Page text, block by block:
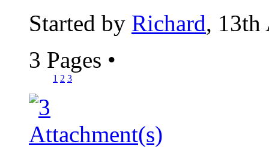
Started by Richard, 13th
3 Pages •
1 2 3